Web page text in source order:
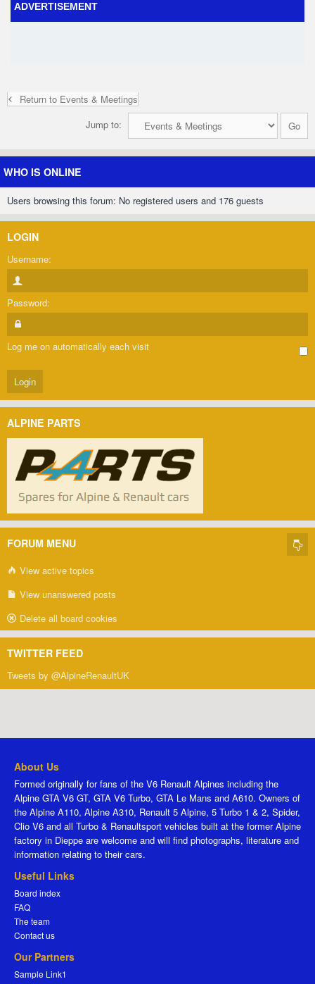
ADVERTISEMENT
Return to Events & Meetings
Jump to:
WHO IS ONLINE
Users browsing this forum: No registered users and 176 guests
LOGIN
Username:
Password:
Log me on automatically each visit
ALPINE PARTS
FORUM MENU
View active topics
View unanswered posts
Delete all board cookies
TWITTER FEED
Tweets by @AlpineRenaultUK
About Us
Formed originally for fans of the V6 Renault Alpines including the
Alpine GTA V6 GT, GTA V6 Turbo, GTA Le Mans and A610. Owners of
the Alpine A110, Alpine A310, Renault 5 Alpine, 5 Turbo 1 & 2, Spider,
Clio V6 and all Turbo & Renaultsport vehicles built at the former Alpine
factory in Dieppe are welcome and will find photographs, literature and
information relating to their cars.
Useful Links
Board index
FAQ
The team
Contact us
Our Partners
Sample Link1